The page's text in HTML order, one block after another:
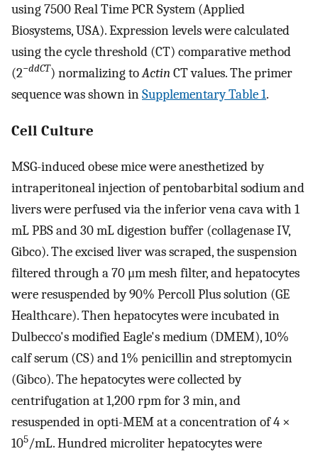
using 7500 Real Time PCR System (Applied
Biosystems, USA). Expression levels were calculated
using the cycle threshold (CT) comparative method
(2−ddCT) normalizing toActinCT values. The primer
sequence was shown inSupplementary Table 1.
Cell Culture
MSG-induced obese mice were anesthetized by
intraperitoneal injection of pentobarbital sodium and
livers were perfused via the inferior vena cava with 1
mL PBS and 30 mL digestion buffer (collagenase IV,
Gibco). The excised liver was scraped, the suspension
filtered through a 70 μm mesh filter, and hepatocytes
were resuspended by 90% Percoll Plus solution (GE
Healthcare). Then hepatocytes were incubated in
Dulbecco's modified Eagle's medium (DMEM), 10%
calf serum (CS) and 1% penicillin and streptomycin
(Gibco). The hepatocytes were collected by
centrifugation at 1,200 rpm for 3 min, and
resuspended in opti-MEM at a concentration of 4 ×
105/mL. Hundred microliter hepatocytes were